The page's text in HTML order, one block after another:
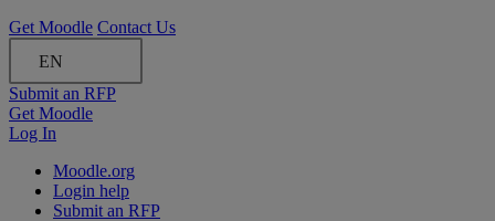
Get Moodle Contact Us
EN
Submit an RFP
Get Moodle
Log In
Moodle.org
Login help
Submit an RFP